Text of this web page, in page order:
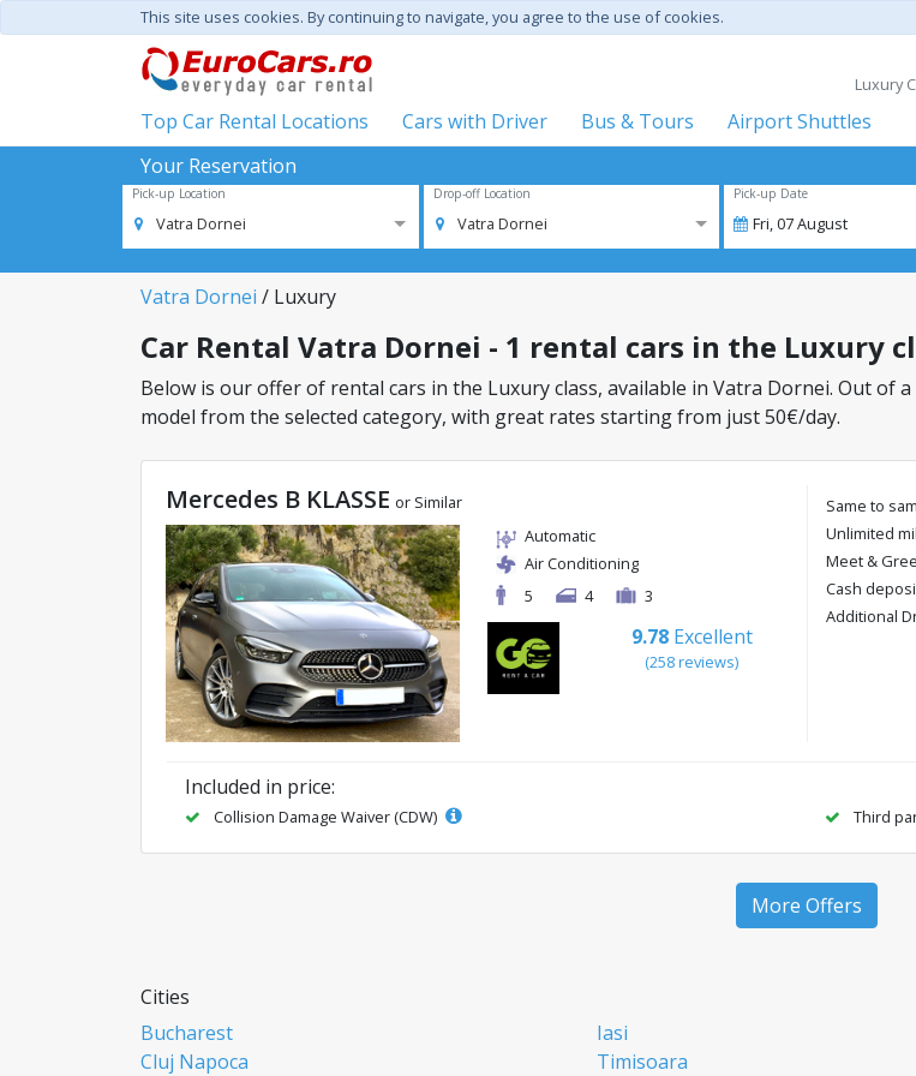
This site uses cookies. By continuing to navigate, you agree to the use of cookies.
Luxury
Top Car Rental Locations Cars with Driver Bus & Tours
Airport Shuttles
Your Reservation
Pick-up Location
Vatra Dornei
Drop-off Location
Vatra Dornei
Pick-up Date
Fri,07August
Vatra Dornei / Luxury
Car Rental Vatra Dornei - 1 rental cars in the Luxury
Below is our offer of rental cars in the Luxury class, available in Vatra Dornei. Out of
model from the selected category, with great rates starting from just 50€/day.
Mercedes B KLASSE or Similar
Automatic
Air Conditioning
5
4 3
9.78 Excellent
(258 reviews)
Same to
Unlimited
Meet &
Cash
Additional
Included in price:
Collision Damage Waiver (CDW) Third
More Offers
Cities
Bucharest
Iasi
Cluj Napoca
Timisoara